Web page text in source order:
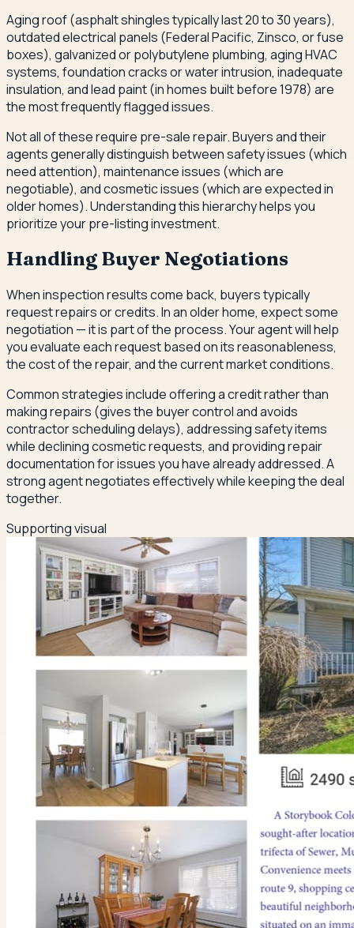
Aging roof (asphalt shingles typically last 20 to 30 years),
outdated electrical panels (Federal Pacific, Zinsco, or fuse
boxes), galvanized or polybutylene plumbing, aging HVAC
systems, foundation cracks or water intrusion, inadequate
insulation, and lead paint (in homes built before 1978) are
the most frequently flagged issues.
Not all of these require pre-sale repair. Buyers and their
agents generally distinguish between safety issues (which
need attention), maintenance issues (which are
negotiable), and cosmetic issues (which are expected in
older homes). Understanding this hierarchy helps you
prioritize your pre-listing investment.
Handling Buyer Negotiations
When inspection results come back, buyers typically
request repairs or credits. In an older home, expect some
negotiation — it is part of the process. Your agent will help
you evaluate each request based on its reasonableness,
the cost of the repair, and the current market conditions.
Common strategies include offering a credit rather than
making repairs (gives the buyer control and avoids
contractor scheduling delays), addressing safety items
while declining cosmetic requests, and providing repair
documentation for issues you have already addressed. A
strong agent negotiates effectively while keeping the deal
together.
Supporting visual